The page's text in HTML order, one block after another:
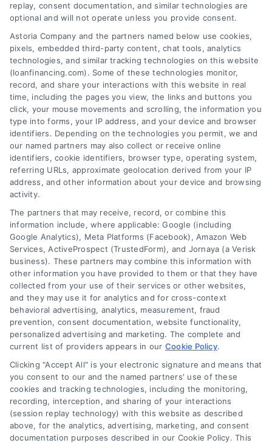
Emergency Cash Loans: Fast Approval and Smart
Uses
Tags:bad credit emergency loans, emergency cash loans
emergency loan options,fast cash loans,loans for urgent
expenses
, personal loans for emergencies
same day
emergency loans
Learn how emergency cash loans provide fast
funding for unexpected expenses, with tips on
approval, costs, and smart usage.
Merchant Cash Advance: Costs, Risks, and Smarter
Alternatives
Tags: business cash advance , daily holdback repayment
factor rate explained, MCA cost comparison,MCA funding
merchant cash advance, small business financing
alternatives
replay, consent documentation, and similar technologies are
optional and will not operate unless you provide consent.
Astoria Company and the partners named below use cookies,
pixels, embedded third-party content, chat tools, analytics
technologies, and similar tracking technologies on this website
(loanfinancing.com). Some of these technologies monitor,
record, and share your interactions with this website in real
time, including the pages you view, the links and buttons you
click, your mouse movements and scrolling, the information you
type into forms, your IP address, and your device and browser
identifiers. Depending on the technologies you permit, we and
our named partners may also collect or receive online
identifiers, cookie identifiers, browser type, operating system,
referring URLs, approximate geolocation derived from your IP
address, and other information about your device and browsing
activity.
The partners that may receive, record, or combine this
information include, where applicable: Google (including
Google Analytics), Meta Platforms (Facebook), Amazon Web
Services, ActiveProspect (TrustedForm), and Jornaya (a Verisk
business). These partners may combine this information with
other information you have provided to them or that they have
collected from your use of their services or other websites,
and they may use it for analytics and for cross-context
behavioral advertising, analytics, measurement, fraud
prevention, consent documentation, website functionality,
personalized advertising and marketing. The complete and
current list of providers appears in our Cookie Policy.
Clicking "Accept All" is your electronic signature and means that
you consent to our and the named partners' use of these
cookies and tracking technologies, including the monitoring,
recording, interception, and sharing of your interactions
(session replay technology) with this website as described
above, for the analytics, advertising, marketing, and consent
documentation purposes described in our Cookie Policy. This